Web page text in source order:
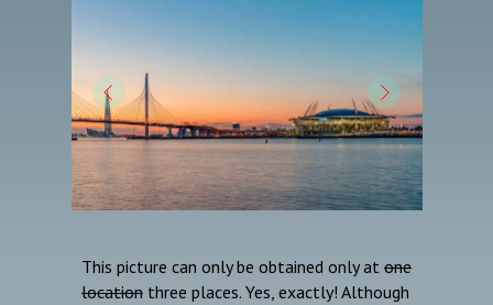
This picture can only be obtained only at one
location three places. Yes, exactly! Although